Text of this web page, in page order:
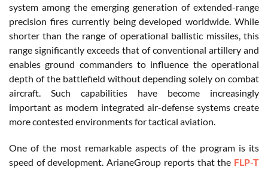
system among the emerging generation of extended-range
precision fires currently being developed worldwide. While
shorter than the range of operational ballistic missiles, this
range significantly exceeds that of conventional artillery and
enables ground commanders to influence the operational
depth of the battlefield without depending solely on combat
aircraft. Such capabilities have become increasingly
important as modern integrated air-defense systems create
more contested environments for tactical aviation.
One of the most remarkable aspects of the program is its
speed of development. ArianeGroup reports that the FLP-T